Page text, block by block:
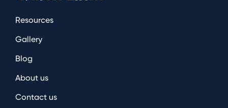
Resources
Gallery
Blog
About us
Contact us